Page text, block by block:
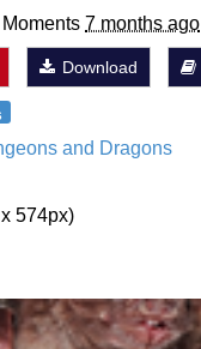
7 months ago
Download
and Dragons
574px)